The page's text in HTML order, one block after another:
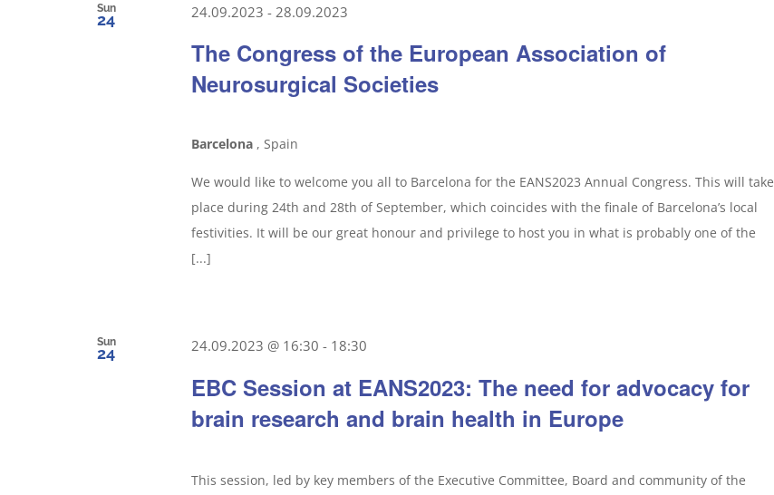
Sun
24
The Congress of the European Association of
Neurosurgical Societies
24.09.2023 -28.09.2023
Barcelona , Spain
We would like to welcome you all to Barcelona for the EANS2023 Annual Congress. This will take
place during 24th and 28th of September, which coincides with the finale of Barcelona’s local
festivities. It will be our great honour and privilege to host you in what is probably one of the
[...]
Sun
24
EBC Session at EANS2023: The need for advocacy for
brain research and brain health in Europe
24.09.2023 @ 16:30 - 18:30
This session, led by key members of the Executive Committee, Board and community of the